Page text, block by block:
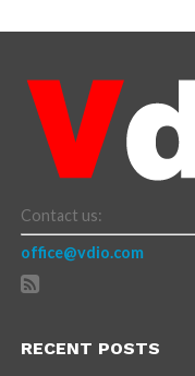
Contact us:
office@vdio.com
RECENT POSTS